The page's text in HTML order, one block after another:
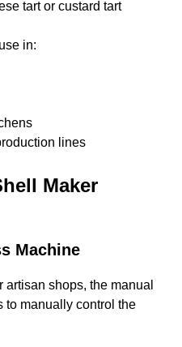
tart or custard tart
in:
lines
Maker
Machine
artisan shops, the manual
to manually control the